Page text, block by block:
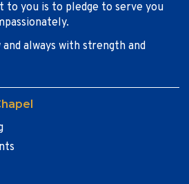
to you is to pledge to serve you
and always with strength and